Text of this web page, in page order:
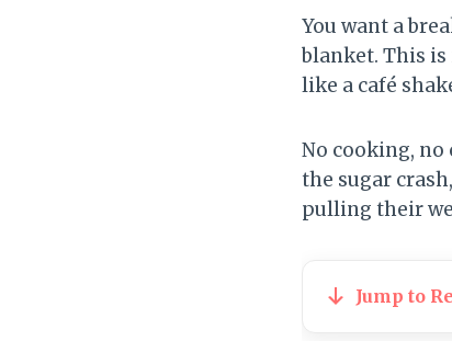
You want a
blanket. This
like a café
No cooking, no
the sugar
pulling their
Jump to